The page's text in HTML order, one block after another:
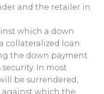
and the retailer in
which a down
collateralized loan.
the down payment
security. In most
be surrendered,
which the